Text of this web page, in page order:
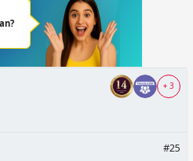
+ 3
#25